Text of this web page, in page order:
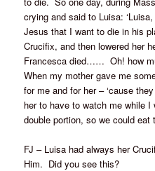
crying and said to Luisa:
Jesus that I want to die in his
Crucifix, and then lowered her
Francesca died…… Oh! how
When my mother gave me
for me and for her – ‘cause
her to have to watch me while
double portion, so we could eat
FJ – Luisa had always her
Him. Did you see this?